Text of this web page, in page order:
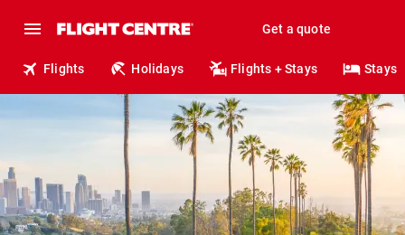
Get a quote
Flights Holidays Flights + Stays Stays